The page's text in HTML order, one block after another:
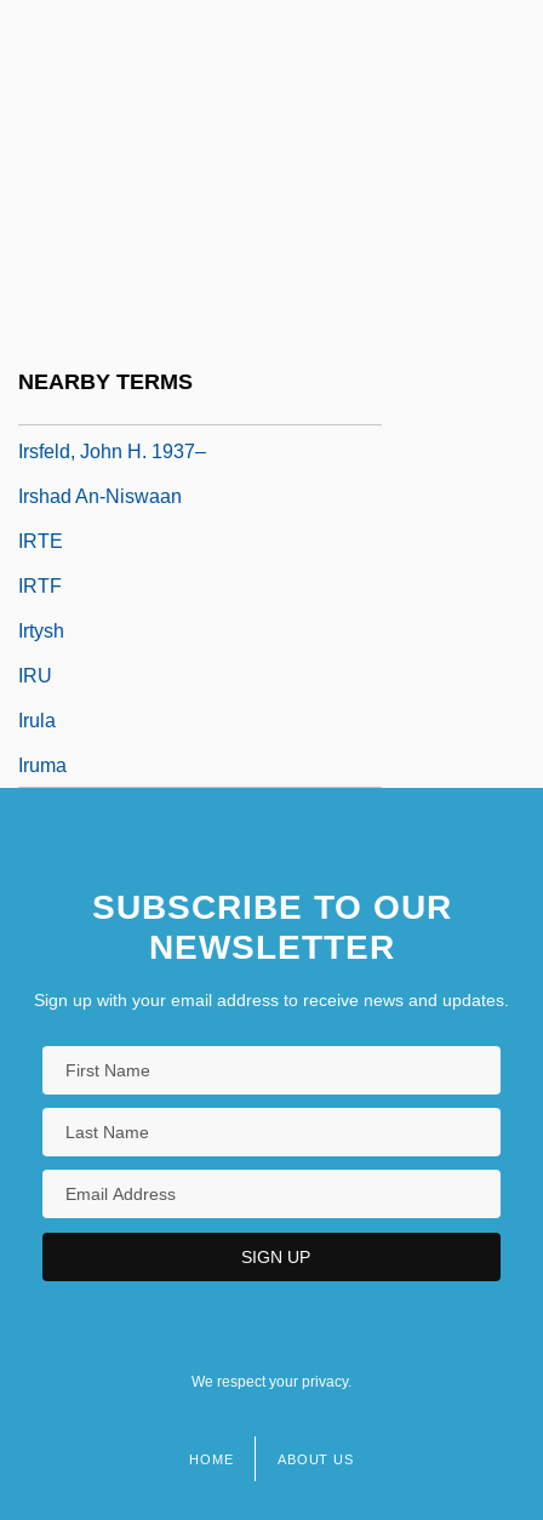
NEARBY TERMS
Irsfeld, John H. 1937–
Irshad An-Niswaan
IRTE
IRTF
Irtysh
IRU
Irula
Iruma
SUBSCRIBE TO OUR
NEWSLETTER
Sign up with your email address to receive news and updates.
We respect your privacy.
HOME ABOUT US